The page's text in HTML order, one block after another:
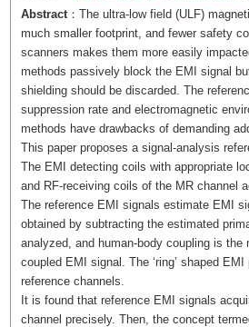
Abstract：The ultra-low field (ULF)
much smaller footprint, and fewer safety
scanners makes them more easily
methods passively block the EMI signal
shielding should be discarded. The
suppression rate and electromagnetic
methods have drawbacks of demanding
This paper proposes a signal-analysis
The EMI detecting coils with appropriate
and RF-receiving coils of the MR channel
The reference EMI signals estimate EMI
obtained by subtracting the estimated
analyzed, and human-body coupling is the
coupled EMI signal. The ‘ring’ shaped
reference channels.
It is found that reference EMI signals
channel precisely. Then, the concept